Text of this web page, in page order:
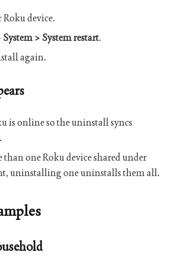
Roku device.
> System restart.
again.
is online so the uninstall syncs
than one Roku device shared under
uninstalling one uninstalls them all.